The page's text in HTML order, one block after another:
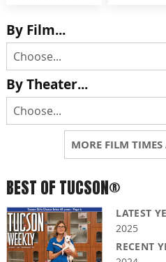
By Film...
By Theater...
MORE FILM TIMES
BEST OF TUCSON®
LATEST
2025
RECENT